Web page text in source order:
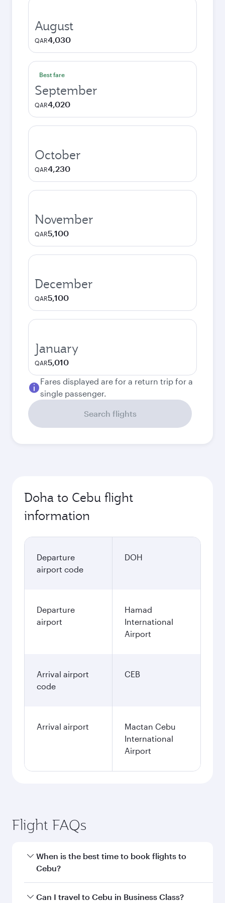
August
QAR4,030
Best fare
September
QAR4,020
October
QAR4,230
November
QAR5,100
December
QAR5,100
January
QAR5,010
Fares displayed are for a return trip for a
single passenger.
Search flights
Doha to Cebu flight
information
Departure
airport code
DOH
Departure
airport
Hamad
International
Airport
Arrival airport
code
CEB
Arrival airport
Mactan Cebu
International
Airport
Flight FAQs
When is the best time to book flights to
Cebu?
Book your flight to Cebu early to enjoy the best
Can I travel to Cebu in Business Class?